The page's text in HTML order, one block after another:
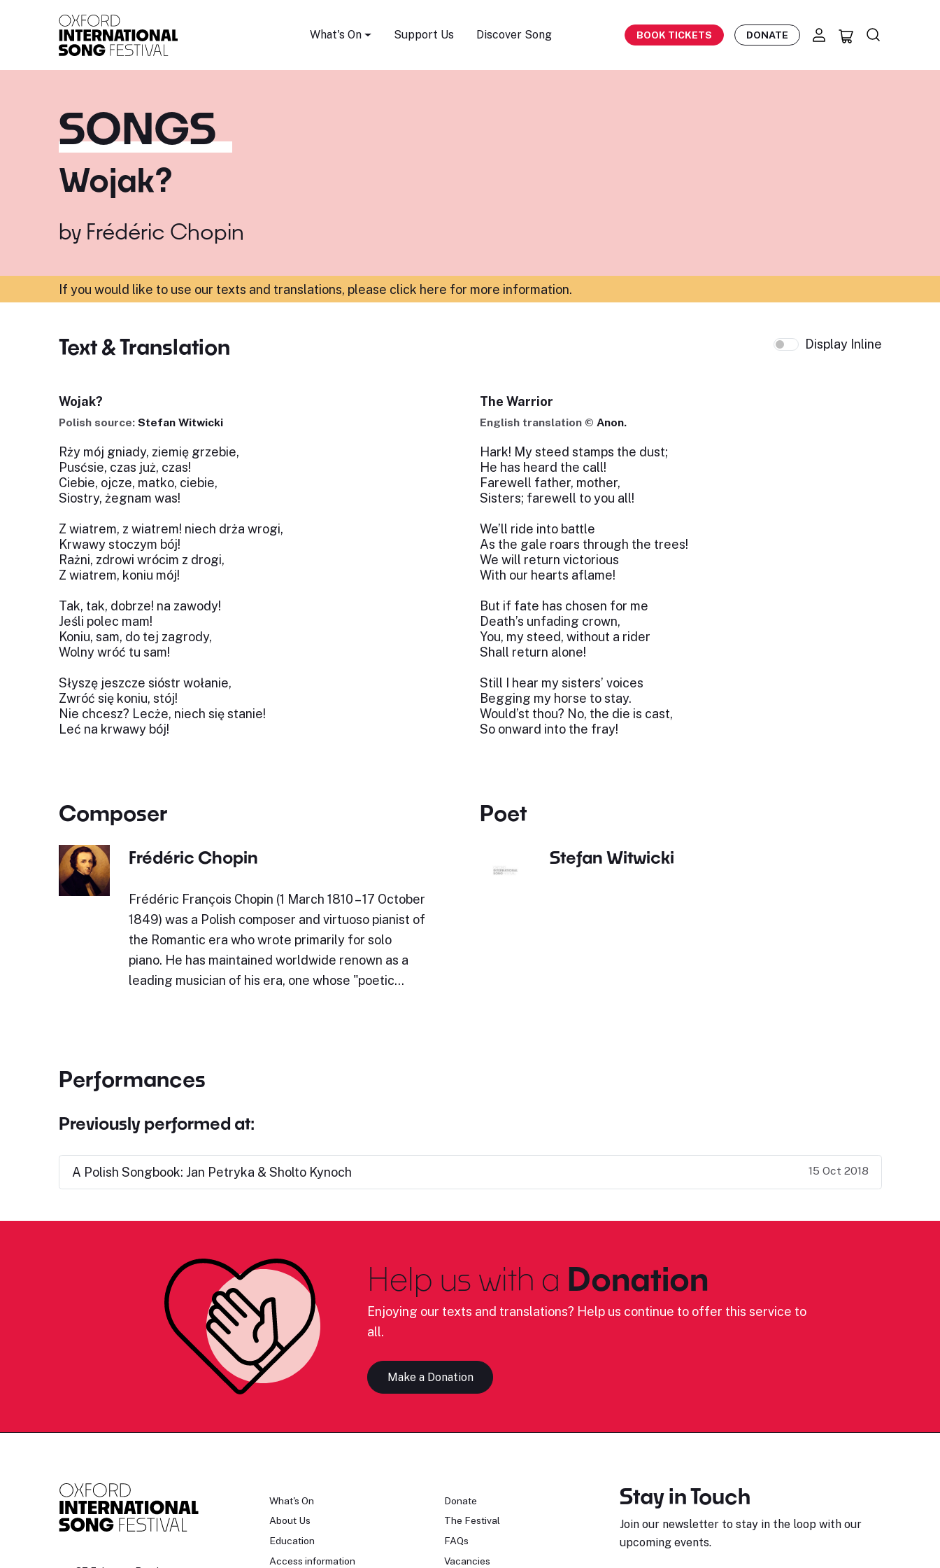
What's On Support Us Discover Song BOOK TICKETS DONATE
SONGS
Wojak?
by Frédéric Chopin
If you would like to use our texts and translations, please click here for more information.
Text & Translation Display Inline
Wojak?
Polish source: Stefan Witwicki
Rży mój gniady, ziemię grzebie,
Pusćsie, czas już, czas!
Ciebie, ojcze, matko, ciebie,
Siostry, żegnam was!
Z wiatrem, z wiatrem! niech drża wrogi,
Krwawy stoczym bój!
Rażni, zdrowi wrócim z drogi,
Z wiatrem, koniu mój!
Tak, tak, dobrze! na zawody!
Jeśli polec mam!
Koniu, sam, do tej zagrody,
Wolny wróć tu sam!
Słyszę jeszcze sióstr wołanie,
Zwróć się koniu, stój!
Nie chcesz? Lecże, niech się stanie!
Leć na krwawy bój!
The Warrior
English translation © Anon.
Hark! My steed stamps the dust;
He has heard the call!
Farewell father, mother,
Sisters; farewell to you all!
We’ll ride into battle
As the gale roars through the trees!
We will return victorious
With our hearts aflame!
But if fate has chosen for me
Death’s unfading crown,
You, my steed, without a rider
Shall return alone!
Still I hear my sisters’ voices
Begging my horse to stay.
Would’st thou? No, the die is cast,
So onward into the fray!
Composer
Frédéric Chopin
Frédéric François Chopin (1 March 1810 – 17 October
1849) was a Polish composer and virtuoso pianist of
the Romantic era who wrote primarily for solo
piano. He has maintained worldwide renown as a
leading musician of his era, one whose "poetic…
Poet
Stefan Witwicki
Performances
Previously performed at:
A Polish Songbook: Jan Petryka & Sholto Kynoch 15 Oct 2018
Help us with a Donation
Enjoying our texts and translations? Help us continue to offer this service to
all.
Make a Donation
What's On
About Us
Education
Access information
Donate
The Festival
FAQs
Vacancies
Stay in Touch
Join our newsletter to stay in the loop with our
upcoming events.